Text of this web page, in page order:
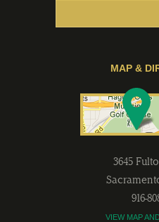
MAP &
3645
916-
VIEW MAP